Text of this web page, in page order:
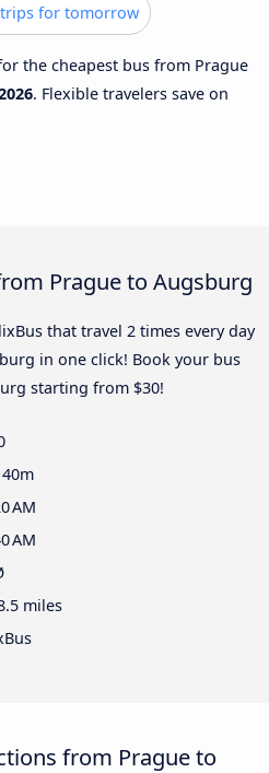
for tomorrow
the cheapest bus from Prague
. Flexible travelers save on
Prague to Augsburg
that travel 2 times every day
in one click! Book your bus
starting from $30!
AM
AM
miles
from Prague to